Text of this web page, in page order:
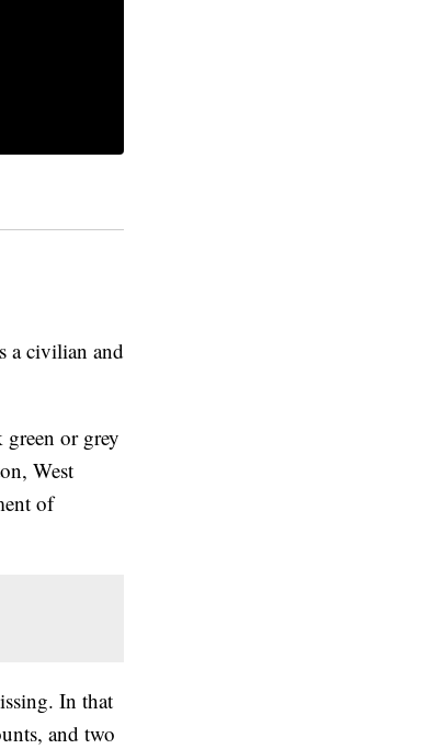
a civilian and
green or grey
West
of
In that
and two